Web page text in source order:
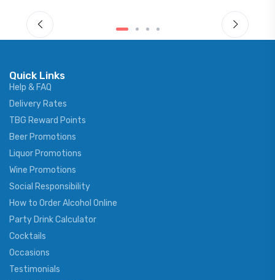
Quick Links
Help & FAQ
Delivery Rates
TBG Reward Points
Beer Promotions
Liquor Promotions
Wine Promotions
Social Responsibility
How to Order Alcohol Online
Party Drink Calculator
Cocktails
Occasions
Testimonials